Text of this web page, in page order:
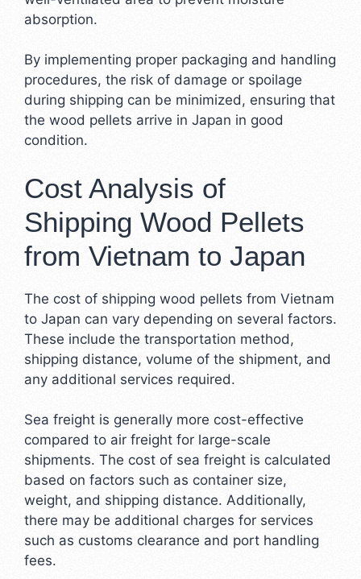
absorption.
By implementing proper packaging and handling
procedures, the risk of damage or spoilage
during shipping can be minimized, ensuring that
the wood pellets arrive in Japan in good
condition.
Cost Analysis of
Shipping Wood Pellets
from Vietnam to Japan
The cost of shipping wood pellets from Vietnam
to Japan can vary depending on several factors.
These include the transportation method,
shipping distance, volume of the shipment, and
any additional services required.
Sea freight is generally more cost-effective
compared to air freight for large-scale
shipments. The cost of sea freight is calculated
based on factors such as container size,
weight, and shipping distance. Additionally,
there may be additional charges for services
such as customs clearance and port handling
fees.